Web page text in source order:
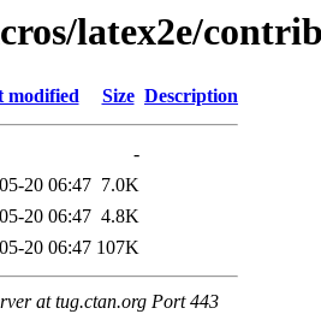
latex2e/
modified Size Description
-
20 06:47 7.0K
20 06:47 4.8K
20 06:47 107K
at tug.ctan.org Port 443